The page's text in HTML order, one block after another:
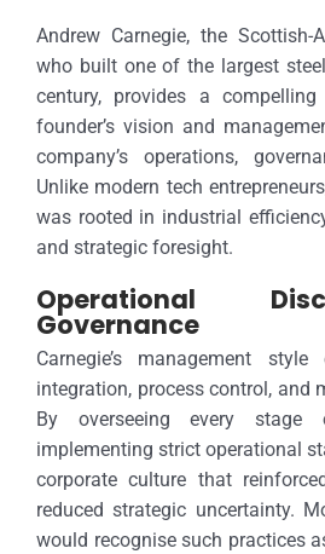
Andrew Carnegie, the Scottish-
who built one of the largest
century, provides a
founder’s vision and
company’s operations,
Unlike modern tech
was rooted in industrial
and strategic foresight.
Operational
Governance
Carnegie’s management style
integration, process control, and
By overseeing every stage
implementing strict operational
corporate culture that
reduced strategic uncertainty.
would recognise such practices